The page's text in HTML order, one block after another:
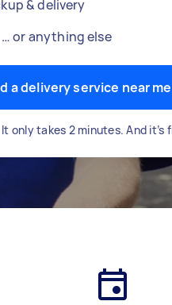
& delivery
… or anything else
a delivery service near me
It only takes 2 minutes. And it’s